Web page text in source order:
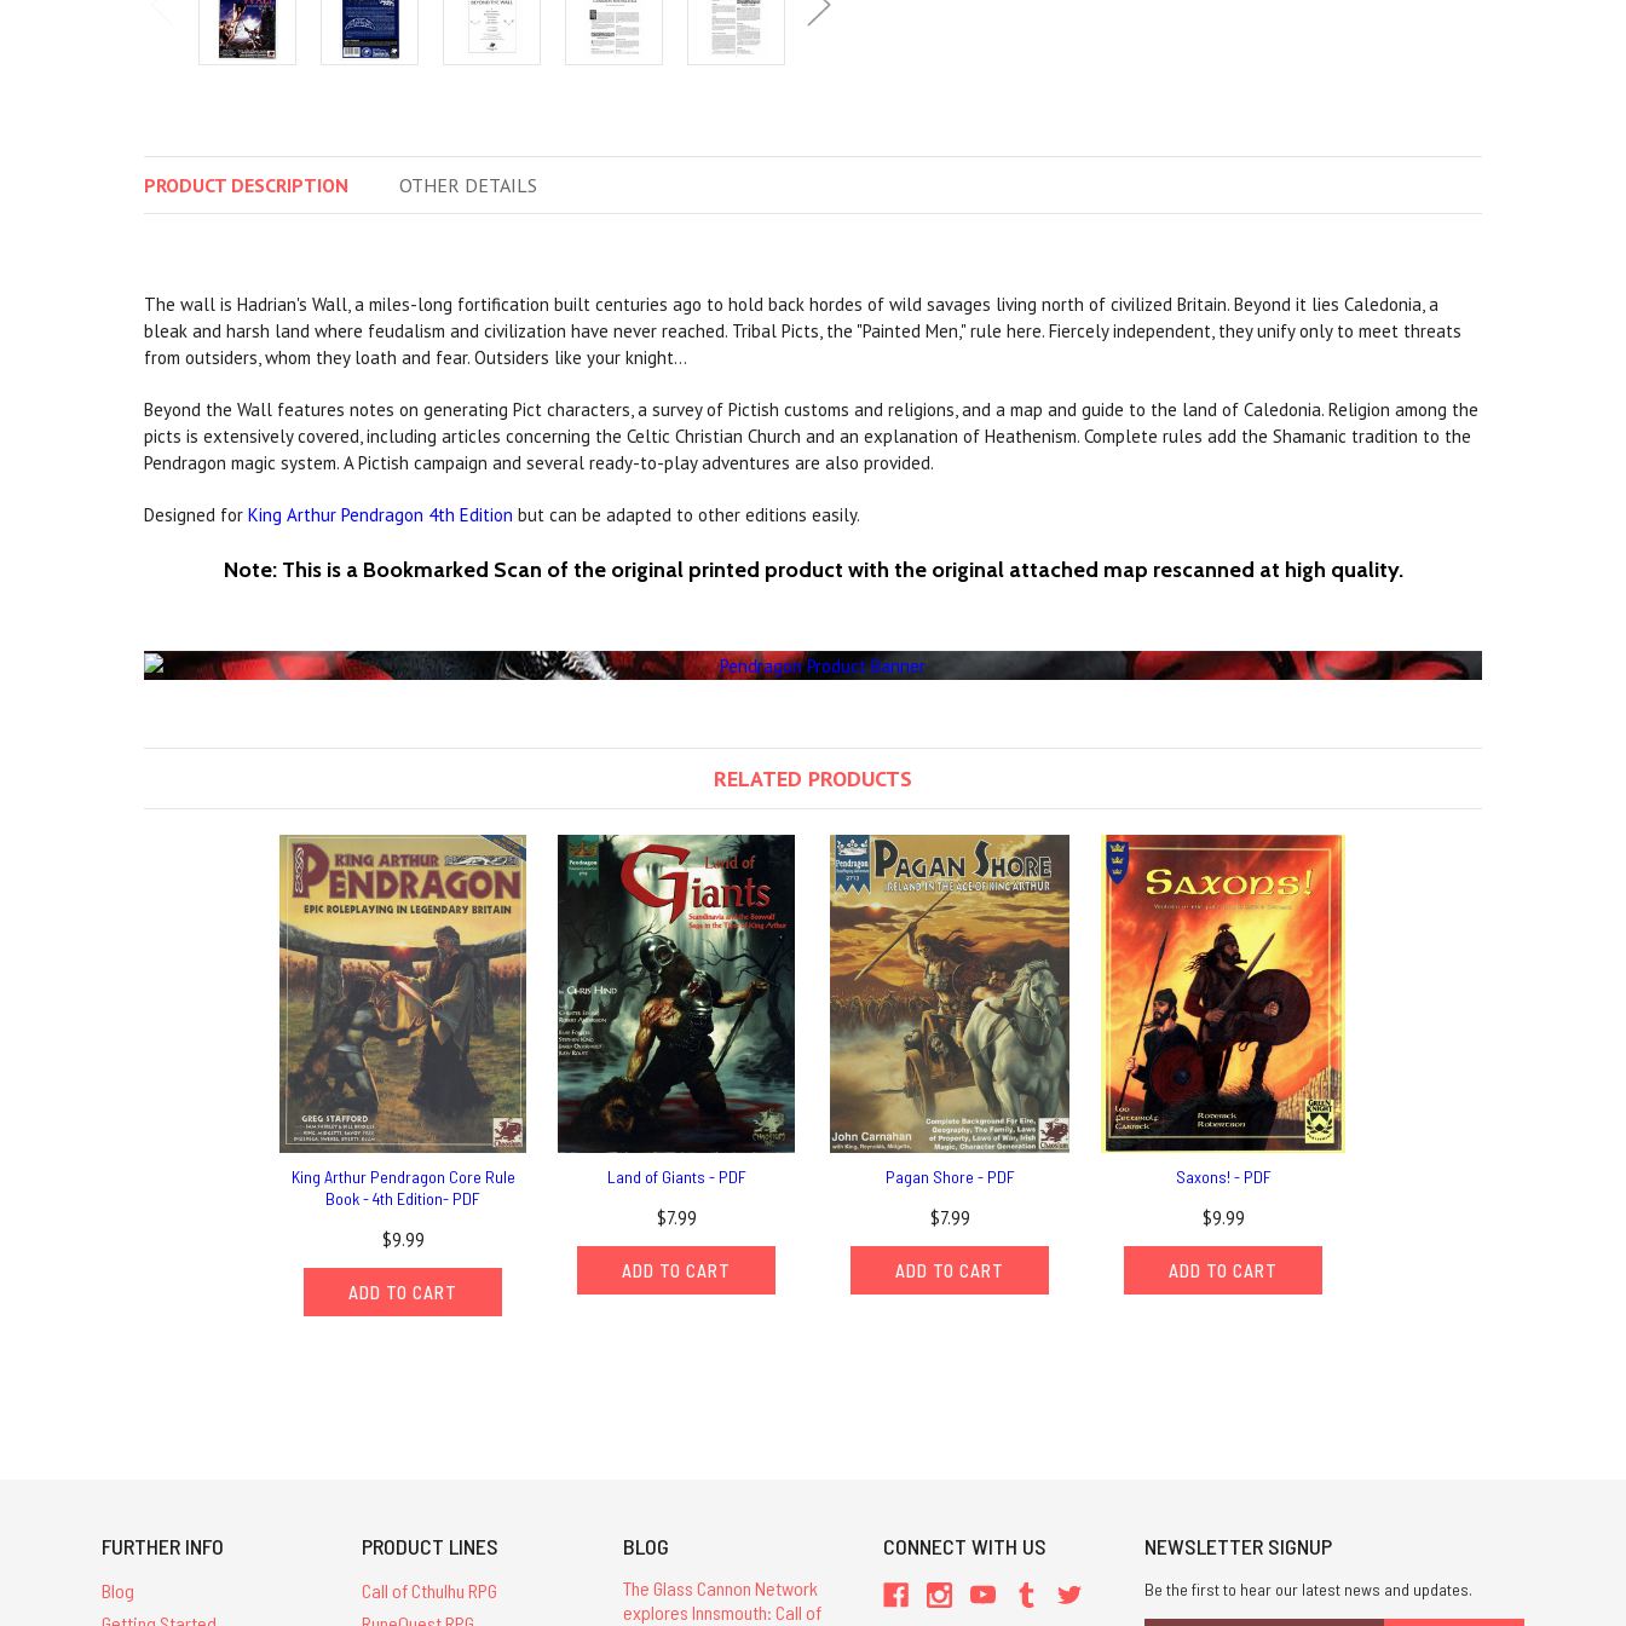
PRODUCT DESCRIPTION OTHER DETAILS
The wall is Hadrian's Wall, a miles-long fortification built centuries ago to hold back hordes of wild savages living north of civilized Britain. Beyond it lies Caledonia, a
bleak and harsh land where feudalism and civilization have never reached. Tribal Picts, the "Painted Men," rule here. Fiercely independent, they unify only to meet threats
from outsiders, whom they loath and fear. Outsiders like your knight...
Beyond the Wall features notes on generating Pict characters, a survey of Pictish customs and religions, and a map and guide to the land of Caledonia. Religion among the
picts is extensively covered, including articles concerning the Celtic Christian Church and an explanation of Heathenism. Complete rules add the Shamanic tradition to the
Pendragon magic system. A Pictish campaign and several ready-to-play adventures are also provided.
Designed for King Arthur Pendragon 4th Edition but can be adapted to other editions easily.
Note: This is a Bookmarked Scan of the original printed product with the original attached map rescanned at high quality.
RELATED PRODUCTS
King Arthur Pendragon Core Rule
Book - 4th Edition- PDF
$9.99
ADD TO CART
Land of Giants - PDF
$7.99
ADD TO CART
Pagan Shore - PDF
$7.99
ADD TO CART
Saxons! - PDF
$9.99
ADD TO CART
FURTHER INFO
Blog
PRODUCT LINES
Call of Cthulhu RPG
BLOG
The Glass Cannon Network
explores Innsmouth: Call of
CONNECT WITH US NEWSLETTER SIGNUP
Be the first to hear our latest news and updates.